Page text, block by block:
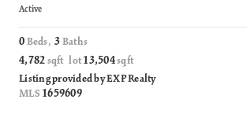
Active
0 Beds,3 Baths
4,782 sqft lot13,504sqft
Listing provided by EXP Realty
MLS 1659609